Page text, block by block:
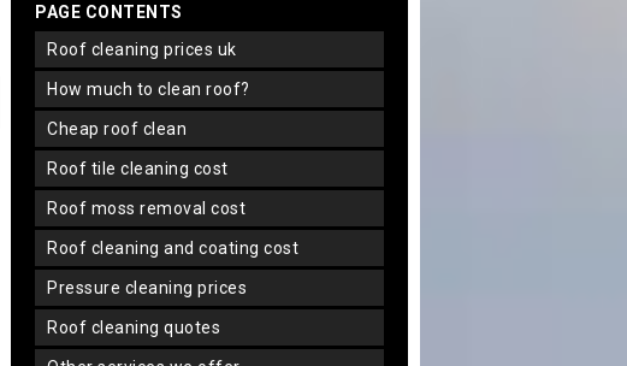
PAGE CONTENTS
roof cleaning prices uk
how much to clean roof?
cheap roof clean
roof tile cleaning cost
roof moss removal cost
roof cleaning and coating cost
pressure cleaning prices
roof cleaning quotes